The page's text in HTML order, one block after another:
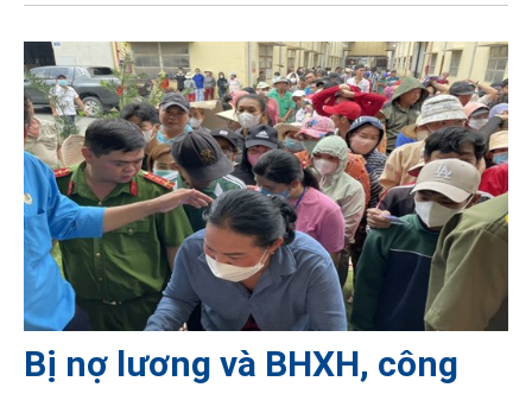
Bị nợ lương và BHXH, công